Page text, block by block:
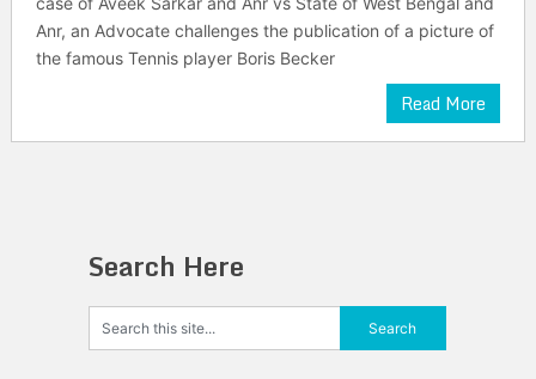
Anr, an Advocate challenges the publication of a picture of
the famous Tennis player Boris Becker
Read More
Search Here